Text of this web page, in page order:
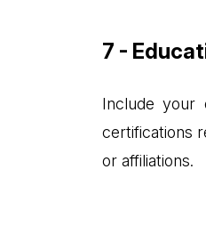
7 -
Include your
certifications
or affiliations.